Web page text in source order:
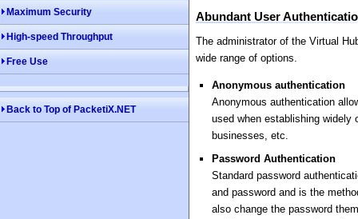
Maximum Security
High-speed Throughput
Free Use
Back to Top of PacketiX.NET
Abundant User
The administrator of the Virtual
wide range of options.
Anonymous authentication
Anonymous authentication
used when establishing
businesses, etc.
Password Authentication
Standard password
and password and is the
also change the password